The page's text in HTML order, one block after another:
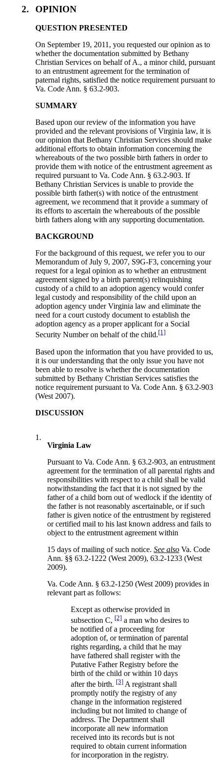
2. OPINION
QUESTION PRESENTED
On September 19, 2011, you requested our opinion as to
whether the documentation submitted by Bethany
Christian Services on behalf of A., a minor child, pursuant
to an entrustment agreement for the termination of
paternal rights, satisfied the notice requirement pursuant to
Va. Code Ann. § 63.2-903.
SUMMARY
Based upon our review of the information you have
provided and the relevant provisions of Virginia law, it is
our opinion that Bethany Christian Services should make
additional efforts to obtain information concerning the
whereabouts of the two possible birth fathers in order to
provide them with notice of the entrustment agreement as
required pursuant to Va. Code Ann. § 63.2-903. If
Bethany Christian Services is unable to provide the
possible birth father(s) with notice of the entrustment
agreement, we recommend that it provide a summary of
its efforts to ascertain the whereabouts of the possible
birth fathers along with any supporting documentation.
BACKGROUND
For the background of this request, we refer you to our
Memorandum of July 9, 2007, S9G-F3, concerning your
request for a legal opinion as to whether an entrustment
agreement signed by a birth parent(s) relinquishing
custody of a child to an adoption agency would confer
legal custody and responsibility of the child upon an
adoption agency under Virginia law and eliminate the
need for a court custody document to establish the
adoption agency as a proper applicant for a Social
Security Number on behalf of the child.[1]
Based upon the information that you have provided to us,
it is our understanding that the only issue you have not
been able to resolve is whether the documentation
submitted by Bethany Christian Services satisfies the
notice requirement pursuant to Va. Code Ann. § 63.2-903
(West 2007).
DISCUSSION
1.
Virginia Law
Pursuant to Va. Code Ann. § 63.2-903, an entrustment
agreement for the termination of all parental rights and
responsibilities with respect to a child shall be valid
notwithstanding the fact that it is not signed by the
father of a child born out of wedlock if the identity of
the father is not reasonably ascertainable, or if such
father is given notice of the entrustment by registered
or certified mail to his last known address and fails to
object to the entrustment agreement within
15 days of mailing of such notice.See also Va. Code
Ann. §§ 63.2-1222 (West 2009), 63.2-1233 (West
2009).
Va. Code Ann. § 63.2-1250 (West 2009) provides in
relevant part as follows:
Except as otherwise provided in
subsection C, [2] a man who desires to
be notified of a proceeding for
adoption of, or termination of parental
rights regarding, a child that he may
have fathered shall register with the
Putative Father Registry before the
birth of the child or within 10 days
after the birth. [3] A registrant shall
promptly notify the registry of any
change in the information registered
including but not limited to change of
address. The Department shall
incorporate all new information
received into its records but is not
required to obtain current information
for incorporation in the registry.